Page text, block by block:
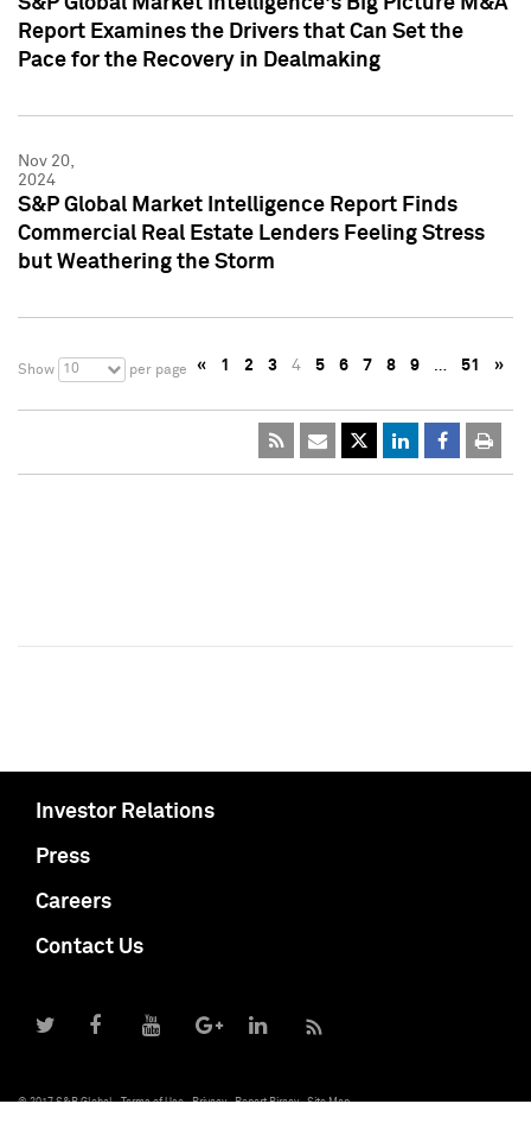
Report Examines the Drivers that Can Set the
Pace for the Recovery in Dealmaking
Nov 20,
2024
S&P Global Market Intelligence Report Finds
Commercial Real Estate Lenders Feeling Stress
but Weathering the Storm
Show 10 per page « 1 2 3 4 5 6 7 8 9 … 51 »
Investor Relations
Press
Careers
Contact Us
© 2017 S&P Global Terms of Use Privacy Report Piracy Site Map